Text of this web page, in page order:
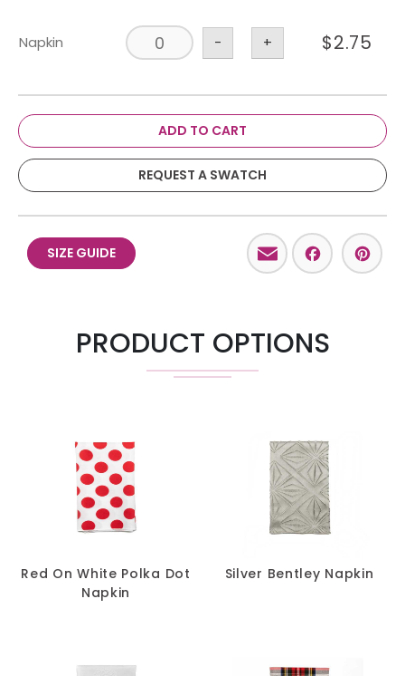
Napkin - + $2.75
ADD TO CART
REQUEST A SWATCH
SIZE GUIDE Email
PRODUCT OPTIONS
Red On White Polka Dot
Napkin
Silver Bentley Napkin